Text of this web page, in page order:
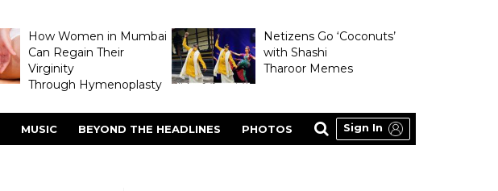
How Women in Mumbai
Can Regain Their
Virginity
Through Hymenoplasty
Netizens Go ‘Coconuts’
with Shashi
Tharoor Memes
MUSIC BEYOND THE HEADLINES PHOTOS Sign In